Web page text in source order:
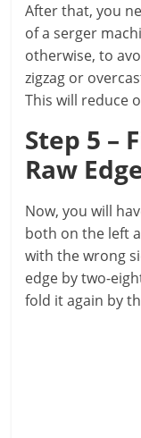
After that, you
of a serger
otherwise, to
zigzag or
This will reduce
Step 5 –
Raw
Now, you will
both on the left
with the wrong
edge by two-
fold it again by